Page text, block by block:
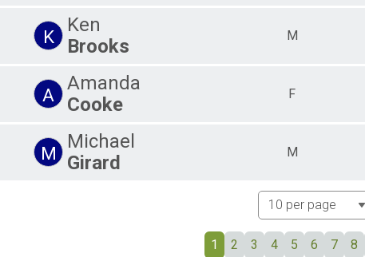
K
Ken
Brooks
M
A
Amanda
Cooke
F
M
Michael
Girard
M
1 2 3 4 5 6 7 8